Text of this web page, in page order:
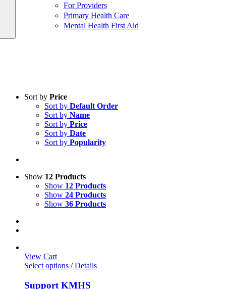
For Providers
Primary Health Care
Mental Health First Aid
Sort by Price
Sort by Default Order
Sort by Name
Sort by Price
Sort by Date
Sort by Popularity
Show 12 Products
Show 12 Products
Show 24 Products
Show 36 Products
View Cart
Select options / Details
Support KMHS